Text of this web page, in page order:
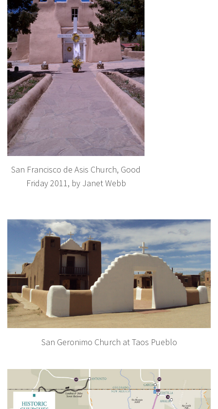
San Francisco de Asis Church, Good
Friday 2011, by Janet Webb
San Geronimo Church at Taos Pueblo